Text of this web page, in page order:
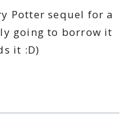
Potter sequel for a
going to borrow it
it :D)